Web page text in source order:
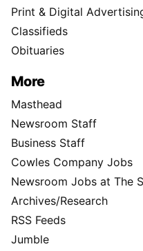
Print & Digital
Classifieds
Obituaries
More
Masthead
Newsroom Staff
Business Staff
Cowles Company Jobs
Newsroom Jobs at The
Archives/Research
RSS Feeds
Jumble